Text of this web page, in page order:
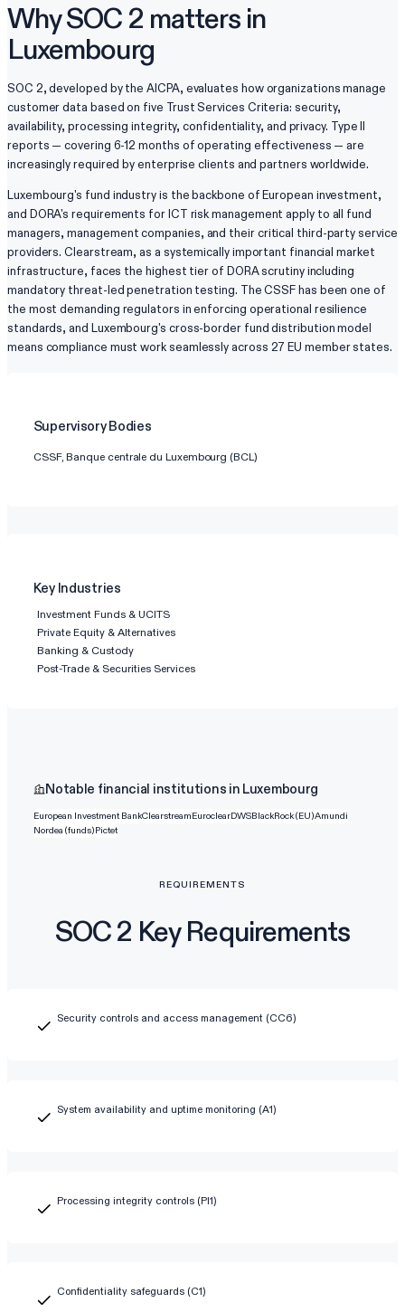
Why SOC 2 matters in
Luxembourg
SOC 2, developed by the AICPA, evaluates how organizations manage
customer data based on five Trust Services Criteria: security,
availability, processing integrity, confidentiality, and privacy. Type II
reports — covering 6-12 months of operating effectiveness — are
increasingly required by enterprise clients and partners worldwide.
Luxembourg's fund industry is the backbone of European investment,
and DORA's requirements for ICT risk management apply to all fund
managers, management companies, and their critical third-party service
providers. Clearstream, as a systemically important financial market
infrastructure, faces the highest tier of DORA scrutiny including
mandatory threat-led penetration testing. The CSSF has been one of
the most demanding regulators in enforcing operational resilience
standards, and Luxembourg's cross-border fund distribution model
means compliance must work seamlessly across 27 EU member states.
Supervisory Bodies
CSSF, Banque centrale du Luxembourg (BCL)
Key Industries
Investment Funds & UCITS
Private Equity & Alternatives
Banking & Custody
Post-Trade & Securities Services
Notable financial institutions in Luxembourg
European Investment BankClearstreamEuroclearDWSBlackRock (EU)Amundi
Nordea (funds)Pictet
REQUIREMENTS
SOC 2 Key Requirements
Security controls and access management (CC6)
System availability and uptime monitoring (A1)
Processing integrity controls (PI1)
Confidentiality safeguards (C1)